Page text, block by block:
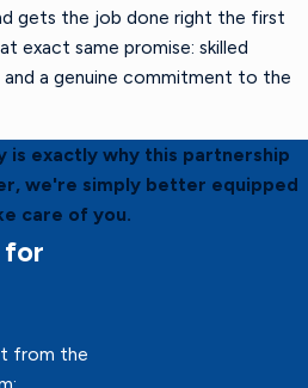
gets the job done right the first
exact same promise: skilled
a genuine commitment to the
is exactly why this partnership
we're simply better equipped
care of you.
for
from the